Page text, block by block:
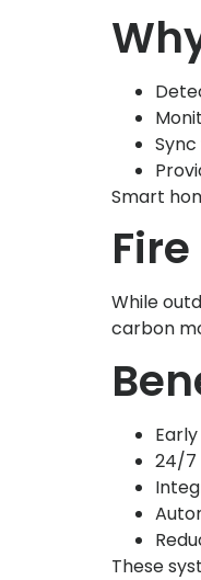
Smart
While
carbon
24/7
These